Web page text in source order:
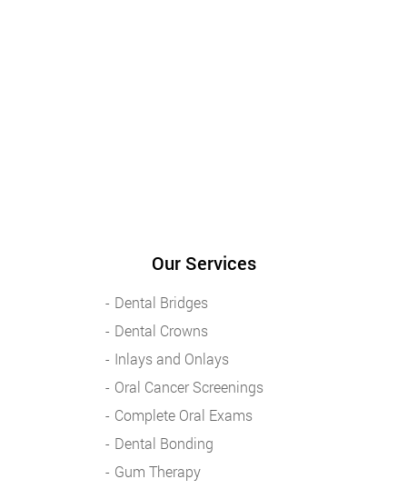
Our Services
Dental Bridges
Dental Crowns
Inlays and Onlays
Oral Cancer Screenings
Complete Oral Exams
Dental Bonding
Gum Therapy